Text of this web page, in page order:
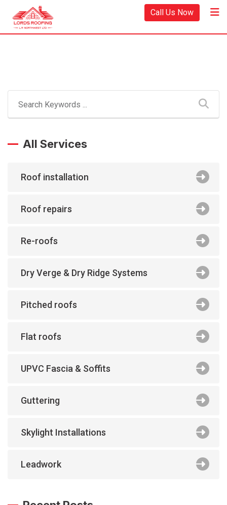
Call Us Now
All Services
Roof installation
Roof repairs
Re-roofs
Dry Verge & Dry Ridge Systems
Pitched roofs
Flat roofs
UPVC Fascia & Soffits
Guttering
Skylight Installations
Leadwork